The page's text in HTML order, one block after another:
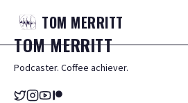
TOM MERRITT
TOMMERRITT
Podcaster. Coffee achiever.